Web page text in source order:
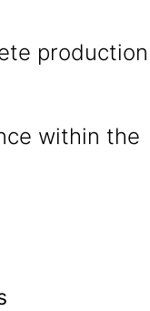
production
within the